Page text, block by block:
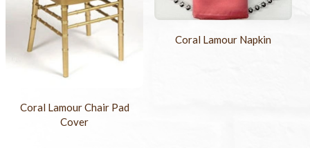
Coral Lamour Chair Pad
Cover
Coral Lamour Napkin